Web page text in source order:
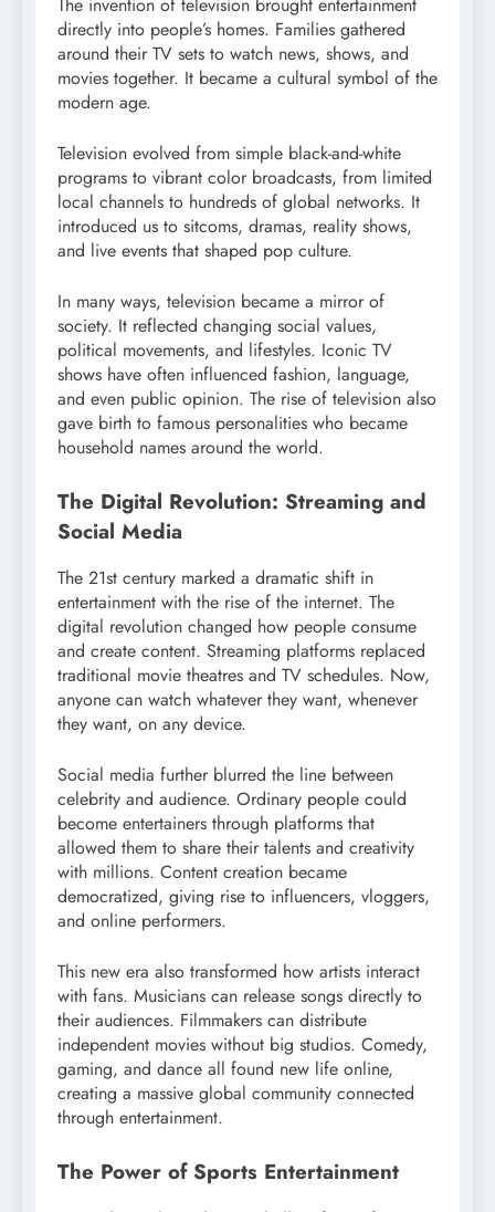
directly into people’s homes. Families gathered
around their TV sets to watch news, shows, and
movies together. It became a cultural symbol of the
modern age.
Television evolved from simple black-and-white
programs to vibrant color broadcasts, from limited
local channels to hundreds of global networks. It
introduced us to sitcoms, dramas, reality shows,
and live events that shaped pop culture.
In many ways, television became a mirror of
society. It reflected changing social values,
political movements, and lifestyles. Iconic TV
shows have often influenced fashion, language,
and even public opinion. The rise of television also
gave birth to famous personalities who became
household names around the world.
The Digital Revolution: Streaming and
Social Media
The 21st century marked a dramatic shift in
entertainment with the rise of the internet. The
digital revolution changed how people consume
and create content. Streaming platforms replaced
traditional movie theatres and TV schedules. Now,
anyone can watch whatever they want, whenever
they want, on any device.
Social media further blurred the line between
celebrity and audience. Ordinary people could
become entertainers through platforms that
allowed them to share their talents and creativity
with millions. Content creation became
democratized, giving rise to influencers, vloggers,
and online performers.
This new era also transformed how artists interact
with fans. Musicians can release songs directly to
their audiences. Filmmakers can distribute
independent movies without big studios. Comedy,
gaming, and dance all found new life online,
creating a massive global community connected
through entertainment.
The Power of Sports Entertainment